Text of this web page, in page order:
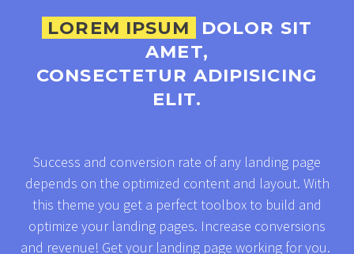
LOREM IPSUM
DOLOR SIT
AMET,
CONSECTETUR ADIPISICING
ELIT.
Success and conversion rate of any landing page
depends on the optimized content and layout. With
this theme you get a perfect toolbox to build and
optimize your landing pages. Increase conversions
and revenue! Get your landing page working for you.